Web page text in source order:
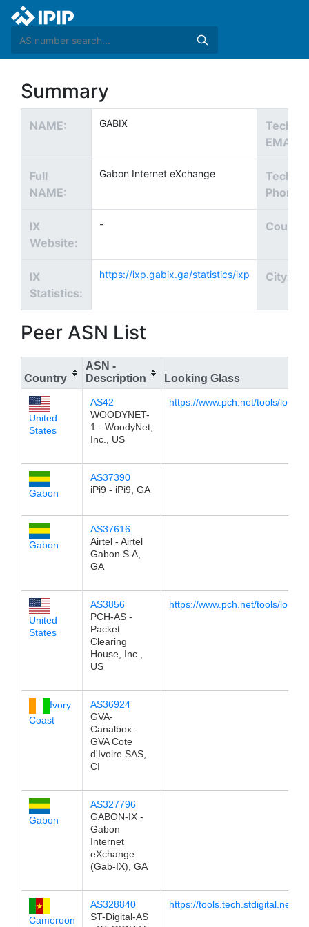
Summary
NAME: GABIX
Tech
EMAIL:
Full
NAME:
Gabon Internet eXchange
Tech
Phone:
IX
Website:
-
IX
Statistics:
https://ixp.gabix.ga/statistics/ixp City:
Peer ASN List
Country
ASN -
Description
Looking Glass
United
States
AS42
WOODYNET-
1 - WoodyNet,
Inc., US
https://www.pch.net/tools/
Gabon
AS37390
iPi9 - iPi9, GA
Gabon
AS37616
Airtel - Airtel
Gabon S.A,
GA
United
States
AS3856
PCH-AS -
Packet
Clearing
House, Inc.,
US
https://www.pch.net/tools/
Ivory
Coast
AS36924
GVA-
Canalbox -
GVA Cote
d'Ivoire SAS,
CI
Gabon
AS327796
GABON-IX -
Gabon
Internet
eXchange
(Gab-IX), GA
Cameroon
AS328840
ST-Digital-AS
https://